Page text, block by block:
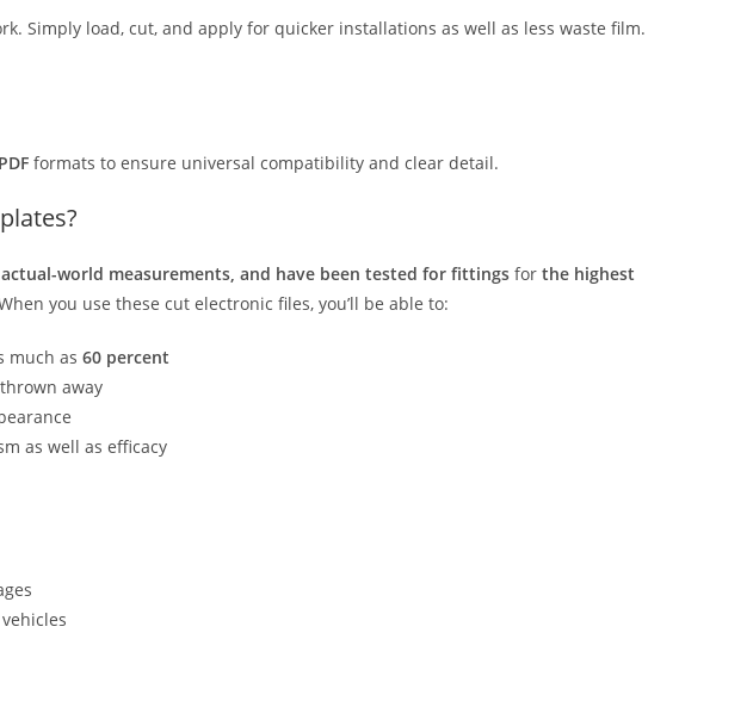
Simply load, cut, and apply for quicker installations as well as less waste film.
formats to ensure universal compatibility and clear detail.
actual-world measurements, and have been tested for fittings for the highest
you use these cut electronic files, you’ll be able to:
much as 60 percent
away
as well as efficacy